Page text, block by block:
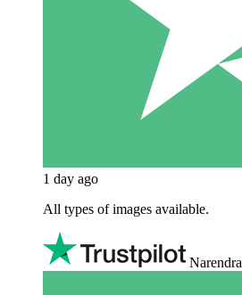
1 day ago
All types of images available.
Narendra